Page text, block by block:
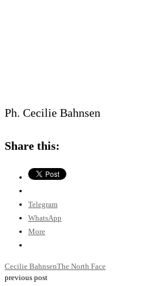
Ph. Cecilie Bahnsen
Share this:
Telegram
WhatsApp
More
Cecilie BahnsenThe North Face
previous post